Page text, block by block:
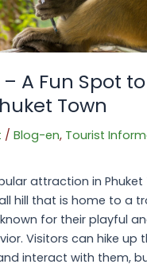
A Fun Spot to
Town
/Blog-en, Tourist
attraction in Phuket
hill that is home to a
for their playful
Visitors can hike up
interact with them,